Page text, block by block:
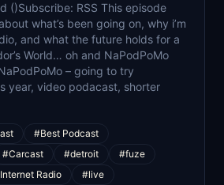
()Subscribe: RSS This episode
what’s been going on, why i’m
and what the future holds for a
World… oh and NaPodPoMo
– going to try
year, video podacast, shorter
#Best Podcast
#Carcast #detroit
#fuze
Radio
#live